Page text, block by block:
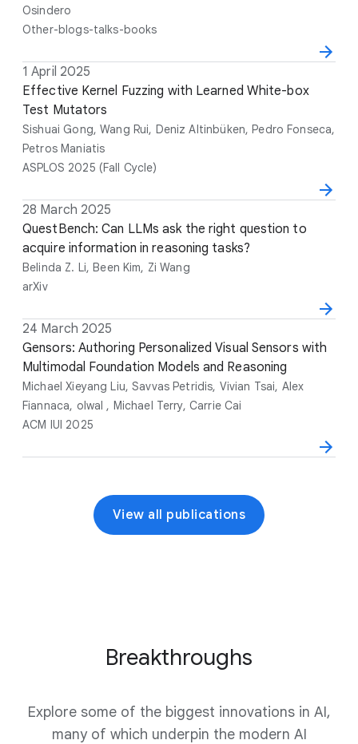
s
Osindero
Other-blogs-talks-books
D
a
t
e
1 April 2025
T
i
t
l
e
Effective Kernel Fuzzing with Learned White-box
Test Mutators
A
u
t
h
o
r
Sishuai Gong, Wang Rui, Deniz Altinbüken, Pedro Fonseca,
Petros Maniatis
V
e
n
u
e
ASPLOS 2025 (Fall Cycle)
D
a
t
e
28 March 2025
T
i
t
l
e
QuestBench: Can LLMs ask the right question to
acquire information in reasoning tasks?
A
u
t
h
o
s
Belinda Z. Li, Been Kim, Zi Wang
V
e
n
u
e
arXiv
D
a
t
e
24 March 2025
T
i
t
l
e
Gensors: Authoring Personalized Visual Sensors with
Multimodal Foundation Models and Reasoning
A
u
t
h
o
r
Michael Xieyang Liu, Savvas Petridis, Vivian Tsai, Alex
Fiannaca, olwal , Michael Terry, Carrie Cai
V
e
n
u
e
ACM IUI 2025
View all publications
Breakthroughs
Explore some of the biggest innovations in AI,
many of which underpin the modern AI